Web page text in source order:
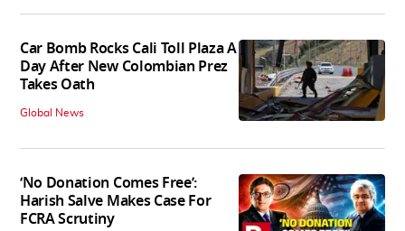
Car Bomb Rocks Cali Toll Plaza A
Day After New Colombian Prez
Takes Oath
Global News
‘No Donation Comes Free’:
Harish Salve Makes Case For
FCRA Scrutiny